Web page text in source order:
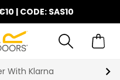
| CODE: SAS10
Order